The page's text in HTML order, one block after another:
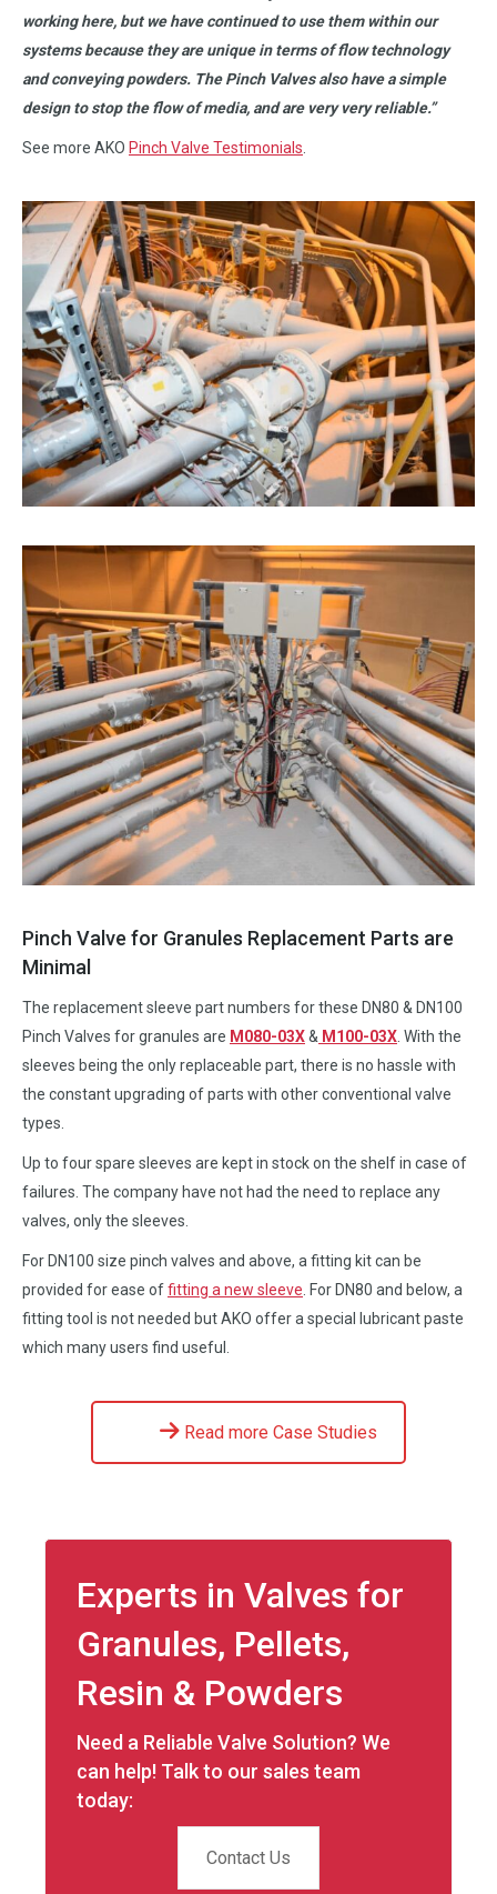
working here, but we have continued to use them within our
systems because they are unique in terms of flow technology
and conveying powders. The Pinch Valves also have a simple
design to stop the flow of media, and are very very reliable.”
See more AKO Pinch Valve Testimonials
Pinch Valve for Granules Replacement Parts are
Minimal
The replacement sleeve part numbers for these DN80 & DN100
Pinch Valves for granules are M080-03X& M100-03X . With the
sleeves being the only replaceable part, there is no hassle with
the constant upgrading of parts with other conventional valve
types.
Up to four spare sleeves are kept in stock on the shelf in case of
failures. The company have not had the need to replace any
valves, only the sleeves.
For DN100 size pinch valves and above, a fitting kit can be
provided for ease offitting a new sleeve . For DN80 and below, a
fitting tool is not needed but AKO offer a special lubricant paste
which many users find useful.
Read more Case Studies
Experts in Valves for
Granules, Pellets,
Resin & Powders
Need a Reliable Valve Solution? We
can help! Talk to our sales team
today:
Contact Us